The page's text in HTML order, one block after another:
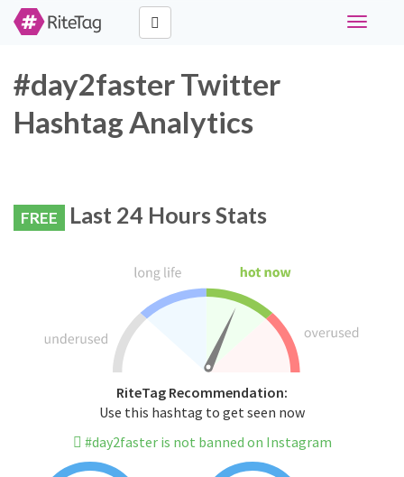
Toggle
#day2faster Twitter
Hashtag Analytics
FREE Last 24 Hours Stats
RiteTag Recommendation:
Use this hashtag to get seen now
#day2faster is not banned on Instagram